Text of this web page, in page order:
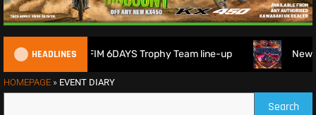
HEADLINES
reveals 2026 FIM 6DAYS Trophy Team line-up New
HOMEPAGE » EVENT DIARY
Search